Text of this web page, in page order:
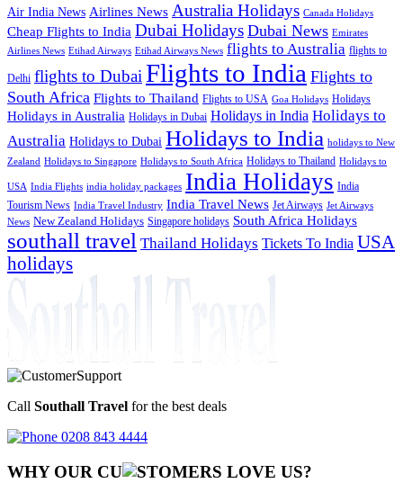
Air India News Airlines News Australia Holidays Canada Holidays
Cheap Flights to India Dubai Holidays Dubai News Emirates
Airlines News Etihad Airways Etihad Airways News flights to Australia flights to
Delhi flights to DubaiFlights to India Flights to
South Africa Flights to Thailand Flights to USA Goa Holidays Holidays
Holidays in Australia Holidays in Dubai Holidays in India Holidays to
Australia Holidays to Dubai Holidays to India holidays to New
Zealand Holidays to Singapore Holidays to South Africa Holidays to Thailand Holidays to
USA India Flights india holiday packages India Holidays India
Tourism News India Travel Industry India Travel News Jet Airways Jet Airways
News New Zealand Holidays Singapore holidays South Africa Holidays
southall travel Thailand Holidays Tickets To India USA
holidays
Call Southall Travel for the best deals
0208 843 4444
WHY OUR CU OMERS LOVE US?